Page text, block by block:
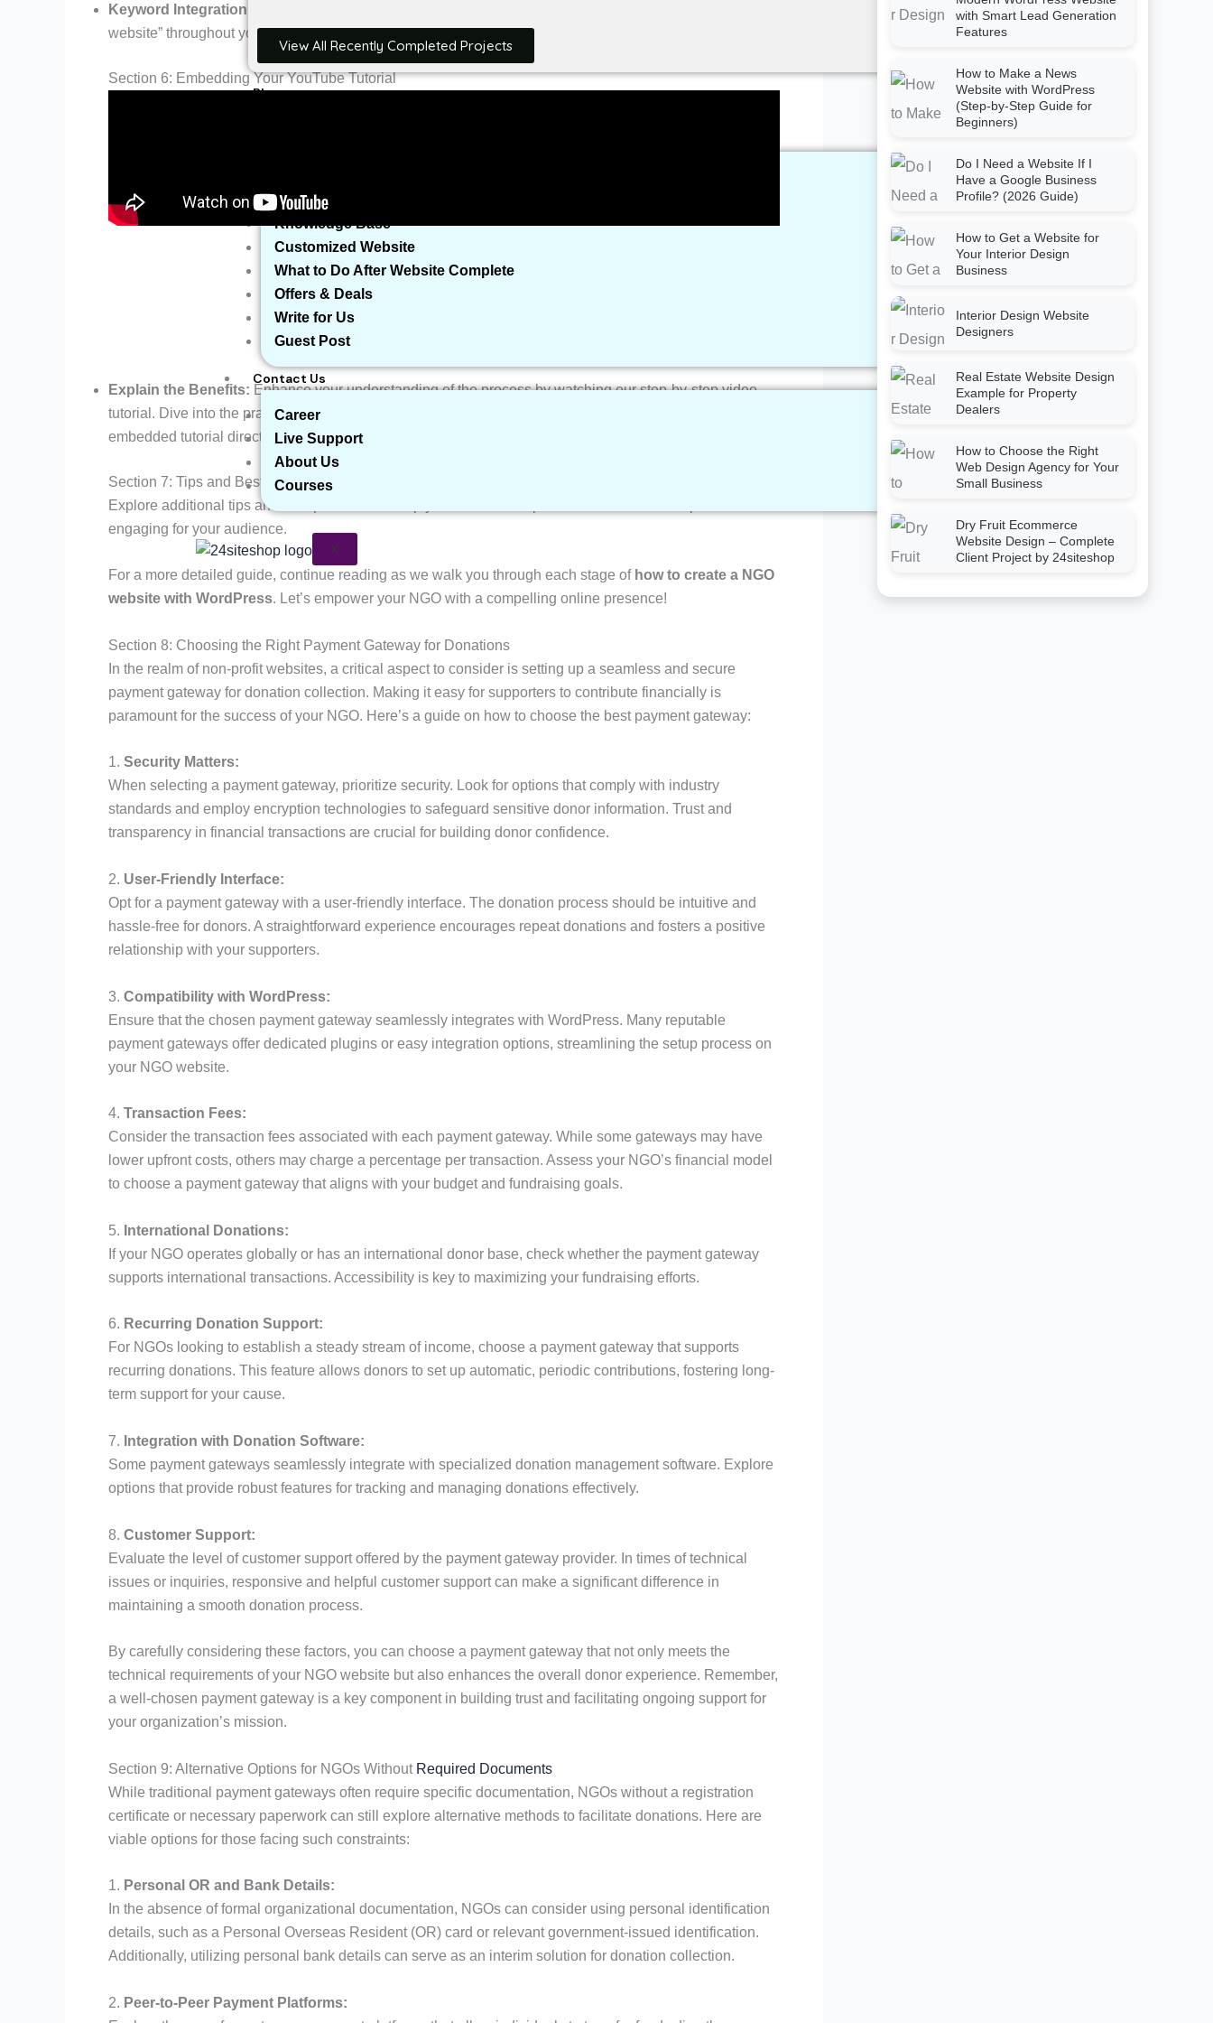
View All Recently Completed Projects
Blog
Businesses We’ve Built So Far
Knowledge Base
Customized Website
What to Do After Website Complete
Offers & Deals
Write for Us
Guest Post
Contact Us
Career
Live Support
About Us
Courses
X
Keyword Integration:
website” throughout your content for optimal search engine visibility.
Section 6: Embedding Your YouTube Tutorial
Explain the Benefits: Enhance your understanding of the process by watching our step-by-step video
tutorial. Dive into the practical aspects of creating a NGO website on WordPress by watching the
embedded tutorial directly within this post.
Section 7: Tips and Best Practices
Explore additional tips and best practices to keep your WordPress-powered NGO website up-to-date and
engaging for your audience.
For a more detailed guide, continue reading as we walk you through each stage of how to create a NGO
website with WordPress. Let’s empower your NGO with a compelling online presence!
Section 8: Choosing the Right Payment Gateway for Donations
In the realm of non-profit websites, a critical aspect to consider is setting up a seamless and secure
payment gateway for donation collection. Making it easy for supporters to contribute financially is
paramount for the success of your NGO. Here’s a guide on how to choose the best payment gateway:
1. Security Matters:
When selecting a payment gateway, prioritize security. Look for options that comply with industry
standards and employ encryption technologies to safeguard sensitive donor information. Trust and
transparency in financial transactions are crucial for building donor confidence.
2. User-Friendly Interface:
Opt for a payment gateway with a user-friendly interface. The donation process should be intuitive and
hassle-free for donors. A straightforward experience encourages repeat donations and fosters a positive
relationship with your supporters.
3. Compatibility with WordPress:
Ensure that the chosen payment gateway seamlessly integrates with WordPress. Many reputable
payment gateways offer dedicated plugins or easy integration options, streamlining the setup process on
your NGO website.
4. Transaction Fees:
Consider the transaction fees associated with each payment gateway. While some gateways may have
lower upfront costs, others may charge a percentage per transaction. Assess your NGO’s financial model
to choose a payment gateway that aligns with your budget and fundraising goals.
5. International Donations:
If your NGO operates globally or has an international donor base, check whether the payment gateway
supports international transactions. Accessibility is key to maximizing your fundraising efforts.
6. Recurring Donation Support:
For NGOs looking to establish a steady stream of income, choose a payment gateway that supports
recurring donations. This feature allows donors to set up automatic, periodic contributions, fostering long-
term support for your cause.
7. Integration with Donation Software:
Some payment gateways seamlessly integrate with specialized donation management software. Explore
options that provide robust features for tracking and managing donations effectively.
8. Customer Support:
Evaluate the level of customer support offered by the payment gateway provider. In times of technical
issues or inquiries, responsive and helpful customer support can make a significant difference in
maintaining a smooth donation process.
By carefully considering these factors, you can choose a payment gateway that not only meets the
technical requirements of your NGO website but also enhances the overall donor experience. Remember,
a well-chosen payment gateway is a key component in building trust and facilitating ongoing support for
your organization’s mission.
Section 9: Alternative Options for NGOs Without Required Documents
While traditional payment gateways often require specific documentation, NGOs without a registration
certificate or necessary paperwork can still explore alternative methods to facilitate donations. Here are
viable options for those facing such constraints:
1. Personal OR and Bank Details:
In the absence of formal organizational documentation, NGOs can consider using personal identification
details, such as a Personal Overseas Resident (OR) card or relevant government-issued identification.
Additionally, utilizing personal bank details can serve as an interim solution for donation collection.
2. Peer-to-Peer Payment Platforms:
with Smart Lead Generation
Features
How to Make a News
Website with WordPress
(Step-by-Step Guide for
Beginners)
Do I Need a Website If I
Have a Google Business
Profile? (2026 Guide)
How to Get a Website for
Your Interior Design
Business
Interior Design Website
Designers
Real Estate Website Design
Example for Property
Dealers
How to Choose the Right
Web Design Agency for Your
Small Business
Dry Fruit Ecommerce
Website Design – Complete
Client Project by 24siteshop